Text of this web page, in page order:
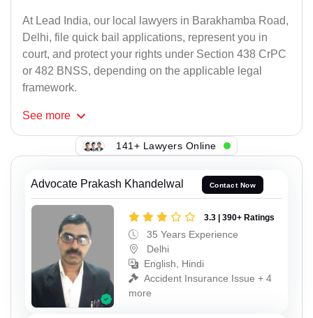
At Lead India, our local lawyers in Barakhamba Road,
Delhi, file quick bail applications, represent you in
court, and protect your rights under Section 438 CrPC
or 482 BNSS, depending on the applicable legal
framework.
See more
141+ Lawyers Online
Advocate Prakash Khandelwal Contact Now
3.3 | 390+ Ratings
35 Years Experience
Delhi
English, Hindi
Accident Insurance Issue + 4
more